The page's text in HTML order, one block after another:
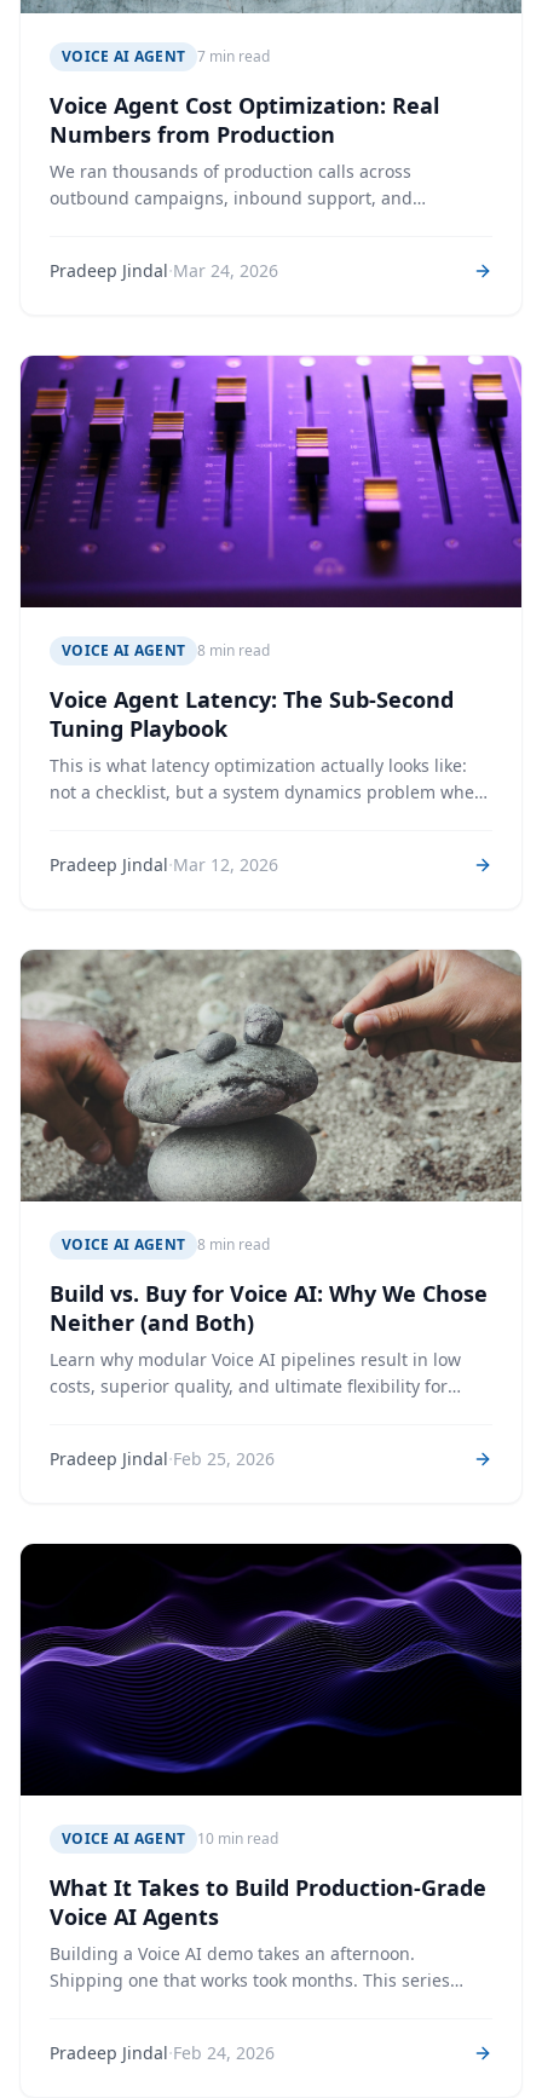
VOICE AI AGENT 7 min read
Voice Agent Cost Optimization: Real
Numbers from Production
We ran thousands of production calls across
outbound campaigns, inbound support, and
actually cost, and which levers move the number
Pradeep Jindal·Mar 24, 2026
VOICE AI AGENT 8 min read
Voice Agent Latency: The Sub-Second
Tuning Playbook
This is what latency optimization actually looks like:
not a checklist, but a system dynamics problem where
and why some of them were wrong.
Pradeep Jindal·Mar 12, 2026
VOICE AI AGENT 8 min read
Build vs. Buy for Voice AI: Why We Chose
Neither (and Both)
Learn why modular Voice AI pipelines result in low
costs, superior quality, and ultimate flexibility for
Pradeep Jindal·Feb 25, 2026
VOICE AI AGENT 10 min read
What It Takes to Build Production-Grade
Voice AI Agents
Building a Voice AI demo takes an afternoon.
Shipping one that works took months. This series
Pradeep Jindal·Feb 24, 2026